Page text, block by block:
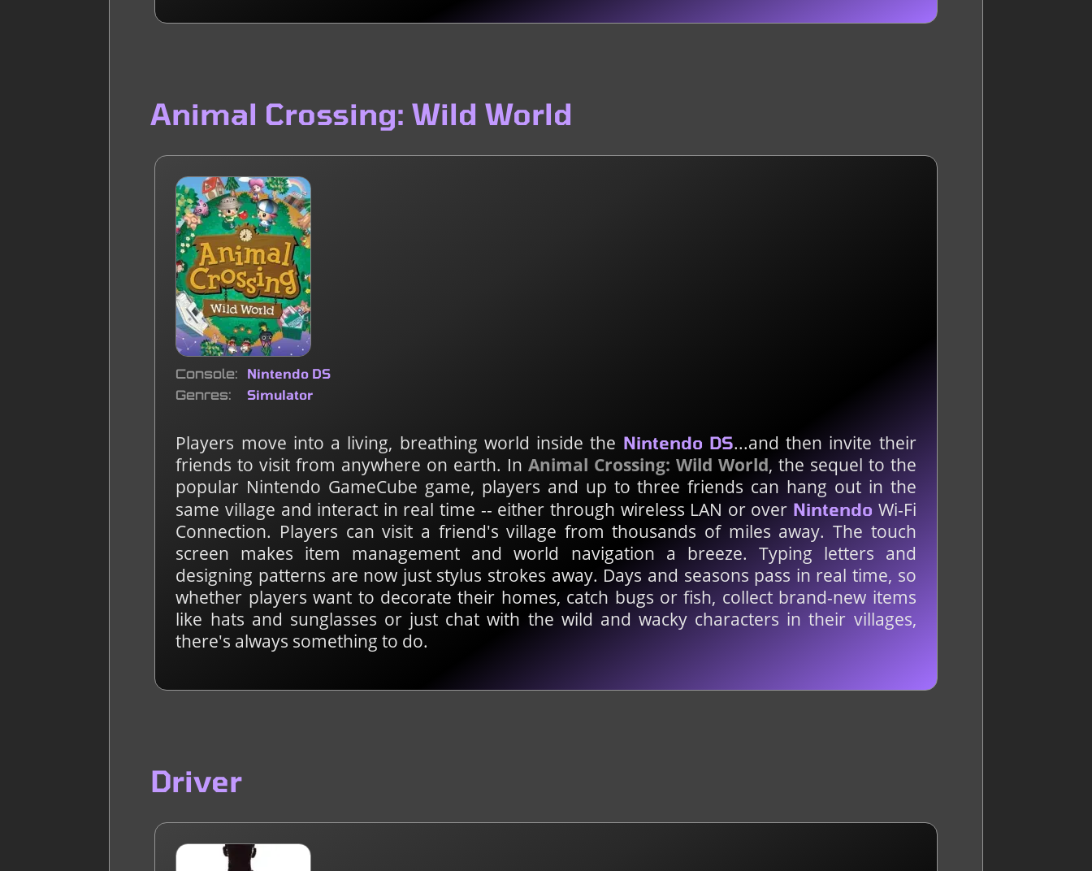
Animal Crossing: Wild World
Console Nintendo DS
Genres Simulator
Players move into a living, breathing world inside the Nintendo DS...and then invite their
friends to visit from anywhere on earth. In Animal Crossing: Wild World, the sequel to the
popular Nintendo GameCube game, players and up to three friends can hang out in the
same village and interact in real time -- either through wireless LAN or over Nintendo Wi-Fi
Connection. Players can visit a friend's village from thousands of miles away. The touch
screen makes item management and world navigation a breeze. Typing letters and
designing patterns are now just stylus strokes away. Days and seasons pass in real time, so
whether players want to decorate their homes, catch bugs or fish, collect brand-new items
like hats and sunglasses or just chat with the wild and wacky characters in their villages,
there's always something to do.
Driver